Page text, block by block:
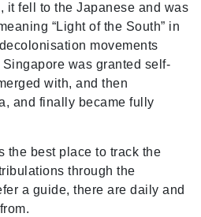
it fell to the Japanese and was
“Light of the South” in
movements
was granted self-
with, and then
and finally became fully
the best place to track the
through the
a guide, there are daily and